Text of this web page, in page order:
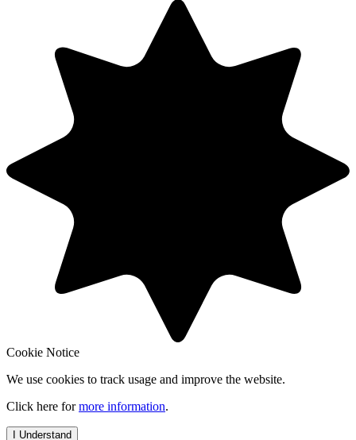
Cookie Notice
We use cookies to track usage and improve the website.
Click here formore information.
I Understand